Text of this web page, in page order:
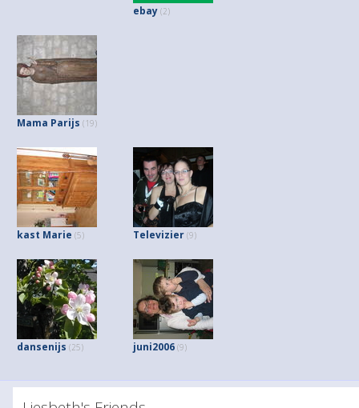
ebay (2)
Mama Parijs (19)
kast Marie (5) Televizier (9)
dansenijs (25) juni2006 (9)